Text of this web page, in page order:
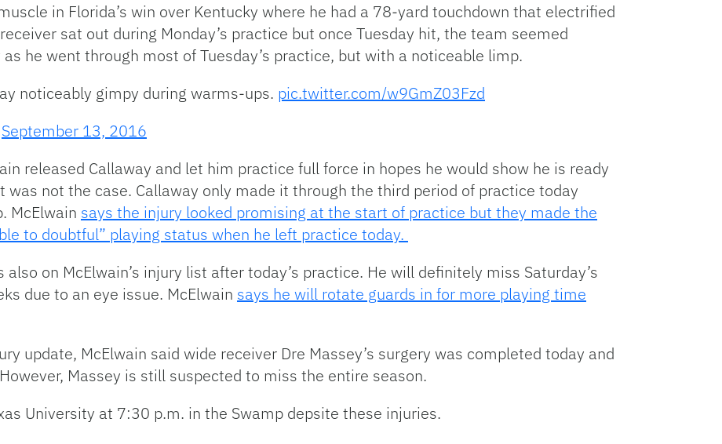
in Florida’s win over Kentucky where he had a 78-yard touchdown that electrified
sat out during Monday’s practice but once Tuesday hit, the team seemed
he went through most of Tuesday’s practice, but with a noticeable limp.
noticeably gimpy during warms-ups. pic.twitter.com/w9GmZ03Fzd
September 13, 2016
released Callaway and let him practice full force in hopes he would show he is ready
was not the case. Callaway only made it through the third period of practice today
McElwain says the injury looked promising at the start of practice but they made the
to doubtful” playing status when he left practice today.
on McElwain’s injury list after today’s practice. He will definitely miss Saturday’s
due to an eye issue. McElwain says he will rotate guards in for more playing time
update, McElwain said wide receiver Dre Massey’s surgery was completed today and
Massey is still suspected to miss the entire season.
University at 7:30 p.m. in the Swamp depsite these injuries.